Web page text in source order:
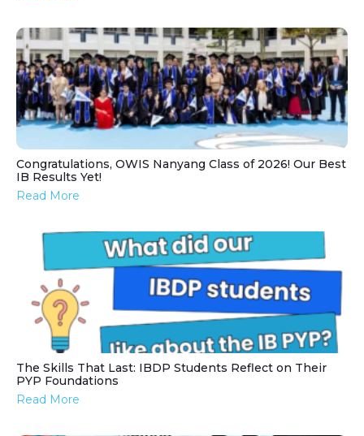
Congratulations, OWIS Nanyang Class of 2026! Our Best
IB Results Yet!
Read More
The Skills That Last: IBDP Students Reflect on Their
PYP Foundations
Read More